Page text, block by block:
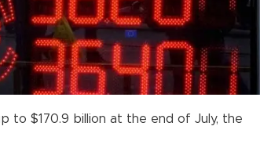
to $170.9 billion at the end of July, the